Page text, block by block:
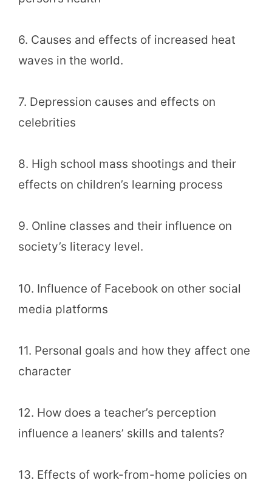
6. Causes and effects of increased heat
waves in the world.
7. Depression causes and effects on
celebrities
8. High school mass shootings and their
effects on children’s learning process
9. Online classes and their influence on
society’s literacy level.
10. Influence of Facebook on other social
media platforms
11. Personal goals and how they affect one
character
12. How does a teacher’s perception
influence a leaners’ skills and talents?
13. Effects of work-from-home policies on